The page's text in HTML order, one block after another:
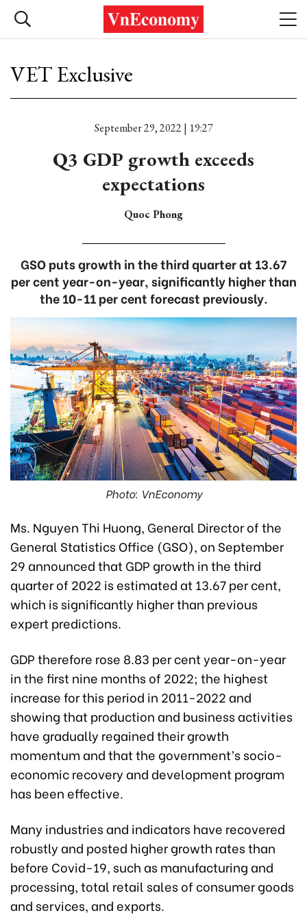
VET Exclusive
September 29, 2022 | 19:27
Q3 GDP growth exceeds
expectations
Quoc Phong
GSO puts growth in the third quarter at 13.67
per cent year-on-year, significantly higher than
the 10-11 per cent forecast previously.
Photo: VnEconomy
Ms. Nguyen Thi Huong, General Director of the
General Statistics Office (GSO), on September
29 announced that GDP growth in the third
quarter of 2022 is estimated at 13.67 per cent,
which is significantly higher than previous
expert predictions.
GDP therefore rose 8.83 per cent year-on-year
in the first nine months of 2022; the highest
increase for this period in 2011-2022 and
showing that production and business activities
have gradually regained their growth
momentum and that the government’s socio-
economic recovery and development program
has been effective.
Many industries and indicators have recovered
robustly and posted higher growth rates than
before Covid-19, such as manufacturing and
processing, total retail sales of consumer goods
and services, and exports.